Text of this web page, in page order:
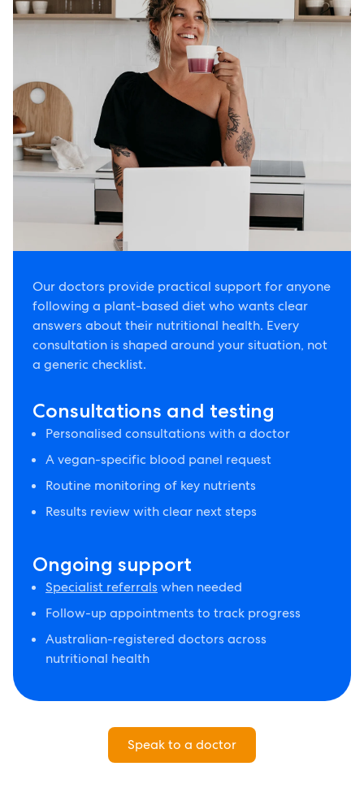
Our doctors provide practical support for anyone
following a plant-based diet who wants clear
answers about their nutritional health. Every
consultation is shaped around your situation, not
a generic checklist.
Consultations and testing
Personalised consultations with a doctor
A vegan-specific blood panel request
Routine monitoring of key nutrients
Results review with clear next steps
Ongoing support
Specialist referrals when needed
Follow-up appointments to track progress
Australian-registered doctors across
nutritional health
Speak to a doctor